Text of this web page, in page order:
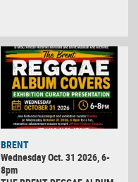
BRENT
Wednesday Oct. 31 2026, 6-
8pm